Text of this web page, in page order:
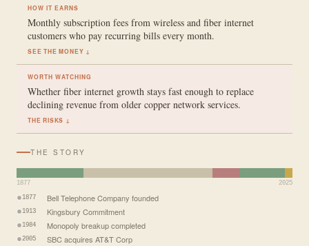
HOW IT EARNS
Monthly subscription fees from wireless and fiber internet
customers who pay recurring bills every month.
SEE THE MONEY ↓
WORTH WATCHING
Whether fiber internet growth stays fast enough to replace
declining revenue from older copper network services.
THE RISKS ↓
THE STORY
1877 2025
1877 Bell Telephone Company founded
1913 Kingsbury Commitment
1984 Monopoly breakup completed
2005 SBC acquires AT&T Corp